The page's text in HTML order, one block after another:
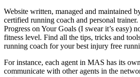
Website written, managed and maintained
certified running coach and personal
Progress on Your Goals (I swear it’s easy)
fitness level. Find all the tips, tricks and
running coach for your best injury free
For instance, each agent in MAS has its
communicate with other agents in the